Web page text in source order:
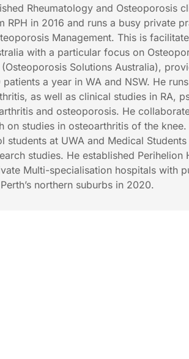
Rheumatology and Osteoporosis
RPH in 2016 and runs a busy private
Management. This is
with a particular focus on
Solutions Australia),
a year in WA and NSW. He
as well as clinical studies in RA,
and osteoporosis. He
on studies in osteoarthritis of the
students at UWA and Medical
studies. He established
Multi-specialisation hospitals with
northern suburbs in 2020.